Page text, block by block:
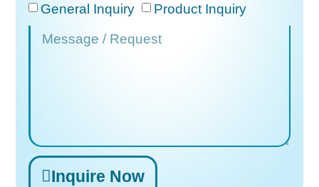
General Inquiry Product Inquiry
Inquire Now